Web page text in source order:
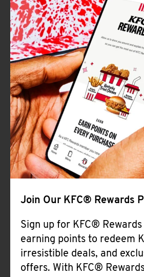
Join Our KFC® Rewards
Sign up for KFC®
earning points to redeem
irresistible deals, and
offers. With KFC®